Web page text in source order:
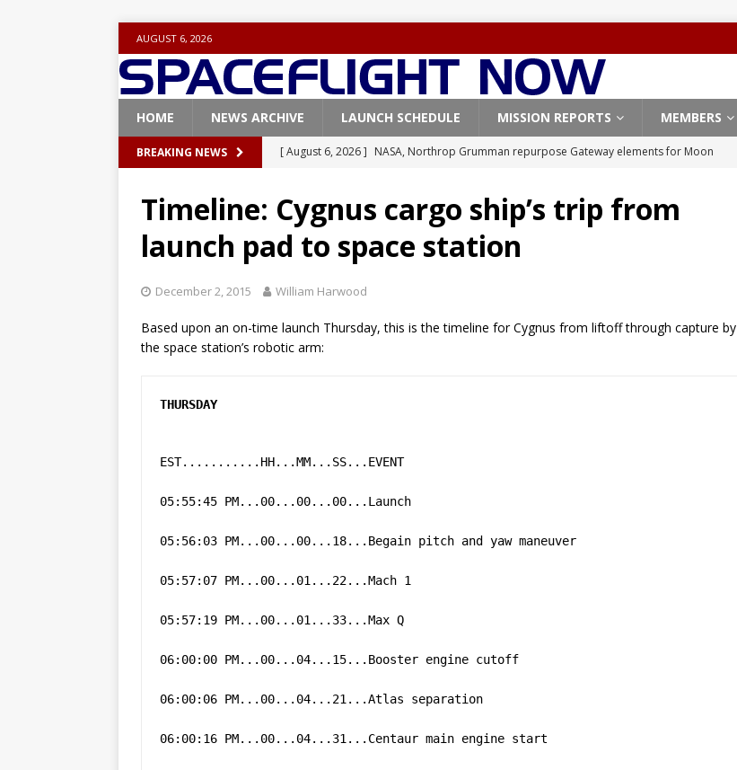
AUGUST 6, 2026
HOME NEWS ARCHIVE LAUNCH SCHEDULE MISSION REPORTS MEMBERS
BREAKING NEWS [ August 6, 2026 ] NASA, Northrop Grumman repurpose Gateway elements for Moon
[ August 5, 2026 ] SpaceX launches 3 AST SpaceMobile BlueBird satellites on Falcon 9
rocket from Cape Canaveral
FALCON 9
[ July 29, 2026 ] SpaceX launches classified payload for National Reconnaissance Office
Timeline: Cygnus cargo ship’s trip from
launch pad to space station
December 2, 2015 William Harwood
Based upon an on-time launch Thursday, this is the timeline for Cygnus from liftoff through capture by
the space station’s robotic arm:
THURSDAY
EST...........HH...MM...SS...EVENT
05:55:45 PM...00...00...00...Launch
05:56:03 PM...00...00...18...Begain pitch and yaw maneuver
05:57:07 PM...00...01...22...Mach 1
05:57:19 PM...00...01...33...Max Q
06:00:00 PM...00...04...15...Booster engine cutoff
06:00:06 PM...00...04...21...Atlas separation
06:00:16 PM...00...04...31...Centaur main engine start